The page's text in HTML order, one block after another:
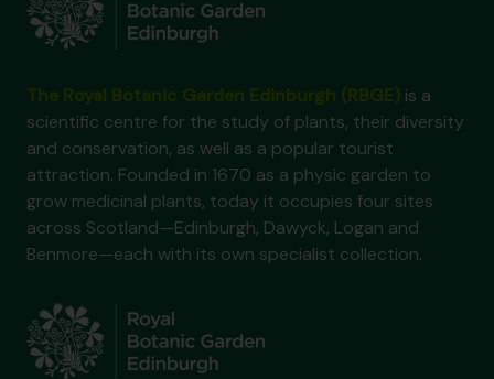
is a
scientific centre for the study of plants, their diversity
and conservation, as well as a popular tourist
attraction. Founded in 1670 as a physic garden to
grow medicinal plants, today it occupies four sites
across Scotland—Edinburgh, Dawyck, Logan and
Benmore—each with its own specialist collection.